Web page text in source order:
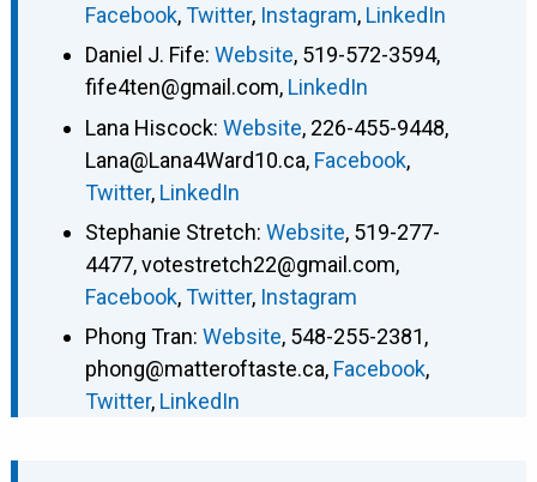
Facebook,Twitter, Instagram, LinkedIn
Daniel J. Fife: Website, 519-572-3594,
fife4ten@gmail.com, LinkedIn
Lana Hiscock: Website, 226-455-9448,
Lana@Lana4Ward10.ca, Facebook,
Twitter, LinkedIn
Stephanie Stretch: Website, 519-277-
4477,votestretch22@gmail.com,
Facebook,Twitter, Instagram
Phong Tran: Website, 548-255-2381,
phong@matteroftaste.ca, Facebook,
Twitter, LinkedIn